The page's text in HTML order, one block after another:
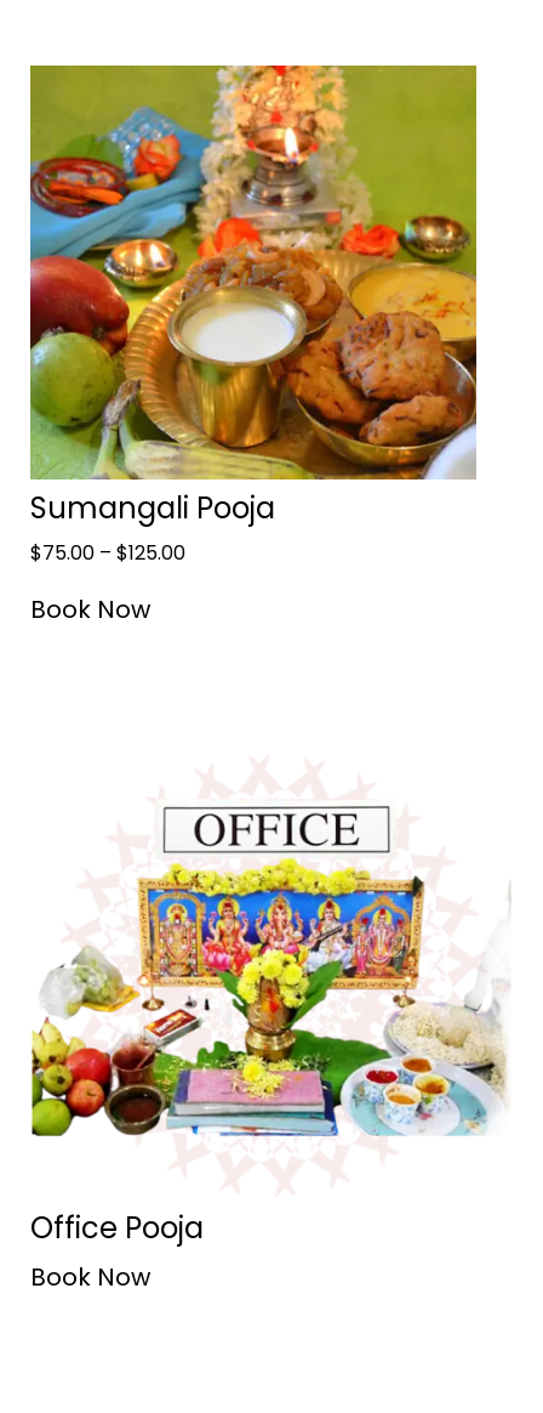
Sumangali Pooja
$75.00 – $125.00
Book Now
Office Pooja
Book Now